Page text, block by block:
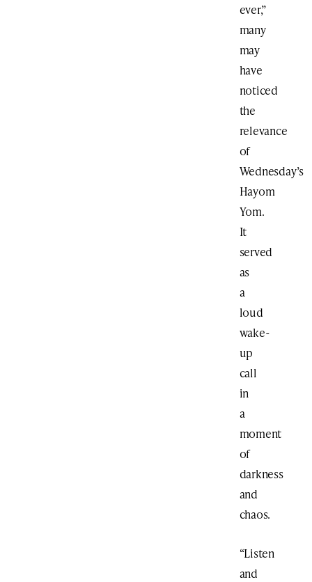
ever,”
many
may
have
noticed
the
relevance
of
Wednesday’s
Hayom
Yom.
It
served
as
a
loud
wake-
up
call
in
a
moment
of
darkness
and
chaos.
“Listen
and